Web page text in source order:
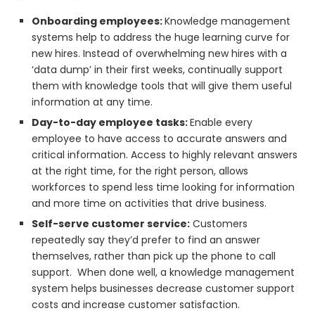
Onboarding employees:Knowledge management
systems help to address the huge learning curve for
new hires. Instead of overwhelming new hires with a
‘data dump’ in their first weeks, continually support
them with knowledge tools that will give them useful
information at any time.
Day-to-day employee tasks:Enable every
employee to have access to accurate answers and
critical information. Access to highly relevant answers
at the right time, for the right person, allows
workforces to spend less time looking for information
and more time on activities that drive business.
Self-serve customer service: Customers
repeatedly say they’d prefer to find an answer
themselves, rather than pick up the phone to call
support. When done well, a knowledge management
system helps businesses decrease customer support
costs and increase customer satisfaction.